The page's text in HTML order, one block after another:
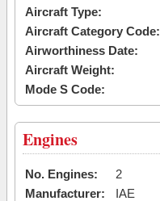
Aircraft Type:
Aircraft Category Code:
Airworthiness Date:
Aircraft Weight:
Mode S Code:
Engines
No. Engines:
2
Manufacturer:
IAE